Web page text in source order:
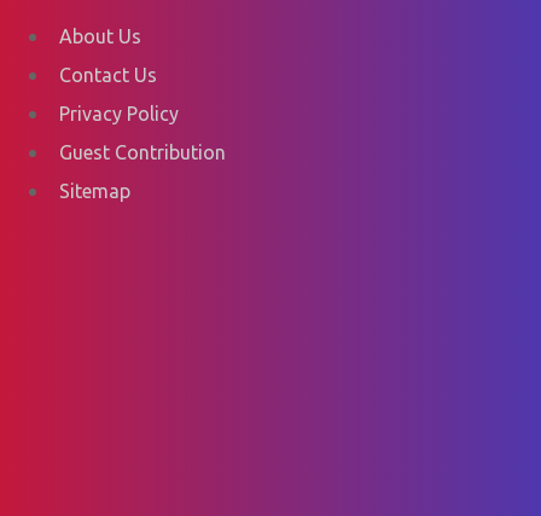
About Us
Contact Us
Privacy Policy
Guest Contribution
Sitemap